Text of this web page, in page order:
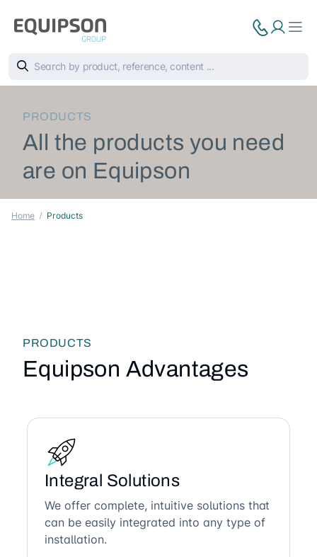
PRODUCTS
All the products you need
are on Equipson
Home Products
PRODUCTS
Equipson Advantages
Integral Solutions
We offer complete, intuitive solutions that
can be easily integrated into any type of
installation.